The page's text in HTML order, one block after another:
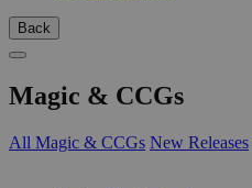
Back
Magic & CCGs
All Magic & CCGs New Releases